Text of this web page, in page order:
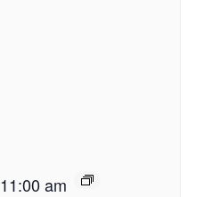
11:00 am